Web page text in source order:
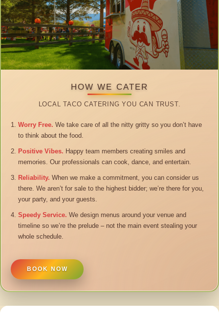
HOW WE CATER
LOCAL TACO CATERING YOU CAN TRUST.
Worry Free. We take care of all the nitty gritty so you don’t have
to think about the food.
Positive Vibes. Happy team members creating smiles and
memories. Our professionals can cook, dance, and entertain.
Reliability. When we make a commitment, you can consider us
there. We aren’t for sale to the highest bidder; we’re there for you,
your party, and your guests.
Speedy Service. We design menus around your venue and
timeline so we’re the prelude – not the main event stealing your
whole schedule.
BOOK NOW